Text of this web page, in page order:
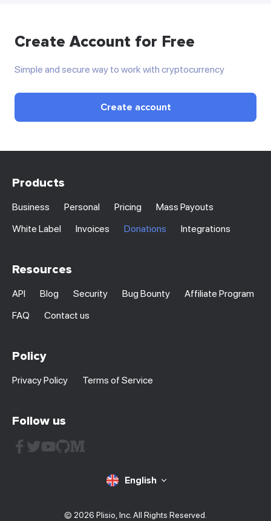
Create Account for Free
Simple and secure way to work with cryptocurrency
Create account
Products
Business Personal Pricing
Mass Payouts
White Label
Invoices Donations Integrations
Resources
API Blog Security Bug Bounty
Affiliate Program
FAQ
Contact us
Policy
Privacy Policy Terms of Service
Follow us
English
© 2026 Plisio, Inc. All Rights Reserved.